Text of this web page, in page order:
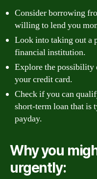
Consider borrowing
willing to lend you
Look into taking out a
financial institution.
Explore the possibility
your credit card.
Check if you can
short-term loan that is
payday.
Why you
urgently: